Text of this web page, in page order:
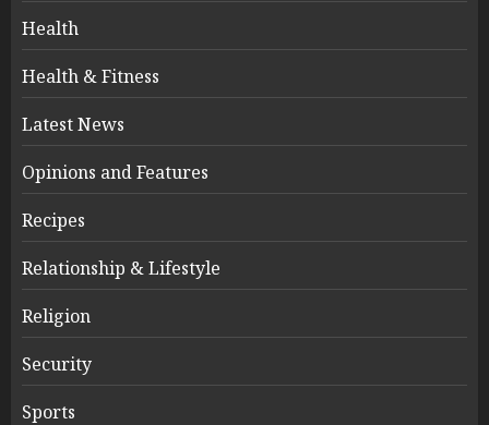
Health
Health & Fitness
Latest News
Opinions and Features
Recipes
Relationship & Lifestyle
Religion
Security
Sports